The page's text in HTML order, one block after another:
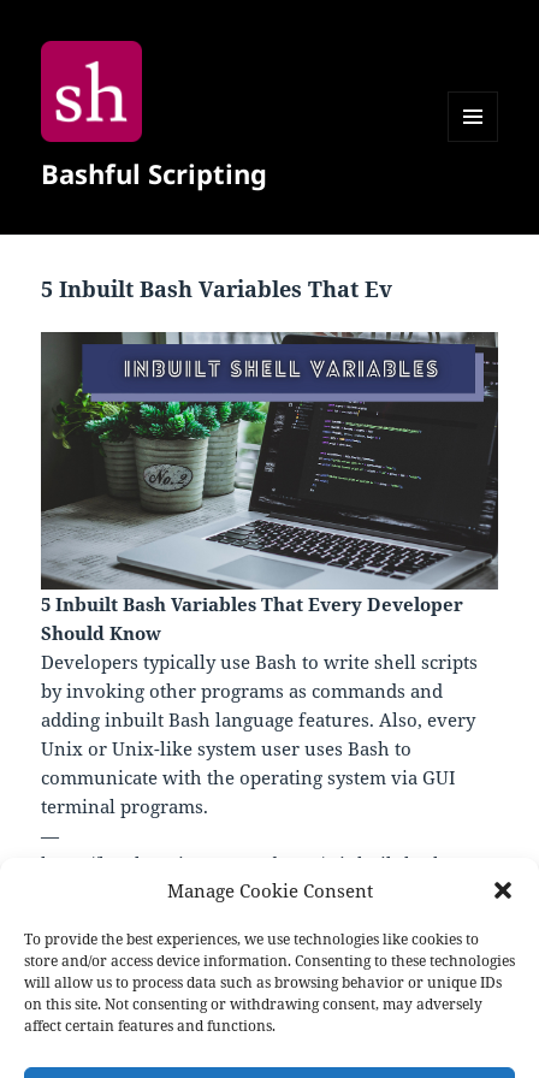
Manage Cookie Consent
To provide the best experiences, we use technologies like cookies to
store and/or access device information. Consenting to these technologies
will allow us to process data such as browsing behavior or unique IDs
on this site. Not consenting or withdrawing consent, may adversely
affect certain features and functions.
Bashful Scripting
5 Inbuilt Bash Variables That Ev
5 Inbuilt Bash Variables That Every Developer
Should Know
Developers typically use Bash to write shell scripts
by invoking other programs as commands and
adding inbuilt Bash language features. Also, every
Unix or Unix-like system user uses Bash to
communicate with the operating system via GUI
terminal programs.
—
https://levelup.gitconnected.com/5-inbuilt-bash-
variables-that-every-developer-should-know-
Format
Aside
Posted
on
April 26, 2023 Author
pforret Categories
Links
PREVIOUS